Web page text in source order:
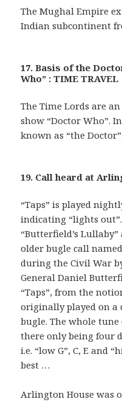
The Mughal Empire
Indian subcontinent
17. Basis of the
Who” : TIME TRAVEL
The Time Lords are
show “Doctor Who”.
known as “the
19. Call heard at
“Taps” is played
indicating “lights
“Butterfield’s
older bugle call
during the Civil War
General Daniel
“Taps”, from the
originally played on a
bugle. The whole
there only being four
i.e. “low G”, C, E and
best …
Arlington House was